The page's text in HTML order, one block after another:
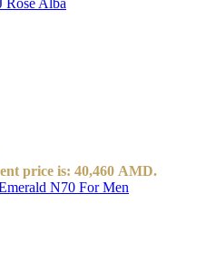
price is: 40,460 AMD.